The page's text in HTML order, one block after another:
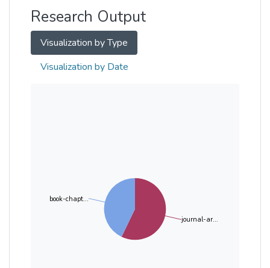
Research Output
Visualization by Type
Visualization by Date
journal-ar...
book-chapt...